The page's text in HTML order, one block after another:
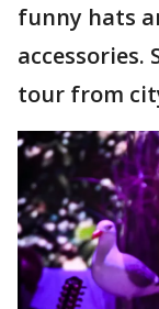
funny hats
accessories.
tour from